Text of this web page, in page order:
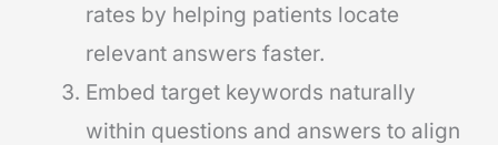
rates by helping patients locate
relevant answers faster.
Embed target keywords naturally
within questions and answers to align